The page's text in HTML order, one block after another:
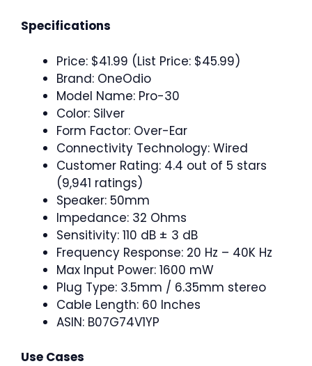
Specifications
Price: $41.99 (List Price: $45.99)
Brand: OneOdio
Model Name: Pro-30
Color: Silver
Form Factor: Over-Ear
Connectivity Technology: Wired
Customer Rating: 4.4 out of 5 stars
(9,941 ratings)
Speaker: 50mm
Impedance: 32 Ohms
Sensitivity: 110 dB ± 3 dB
Frequency Response: 20 Hz – 40K Hz
Max Input Power: 1600 mW
Plug Type: 3.5mm / 6.35mm stereo
Cable Length: 60 Inches
ASIN: B07G74V1YP
Use Cases